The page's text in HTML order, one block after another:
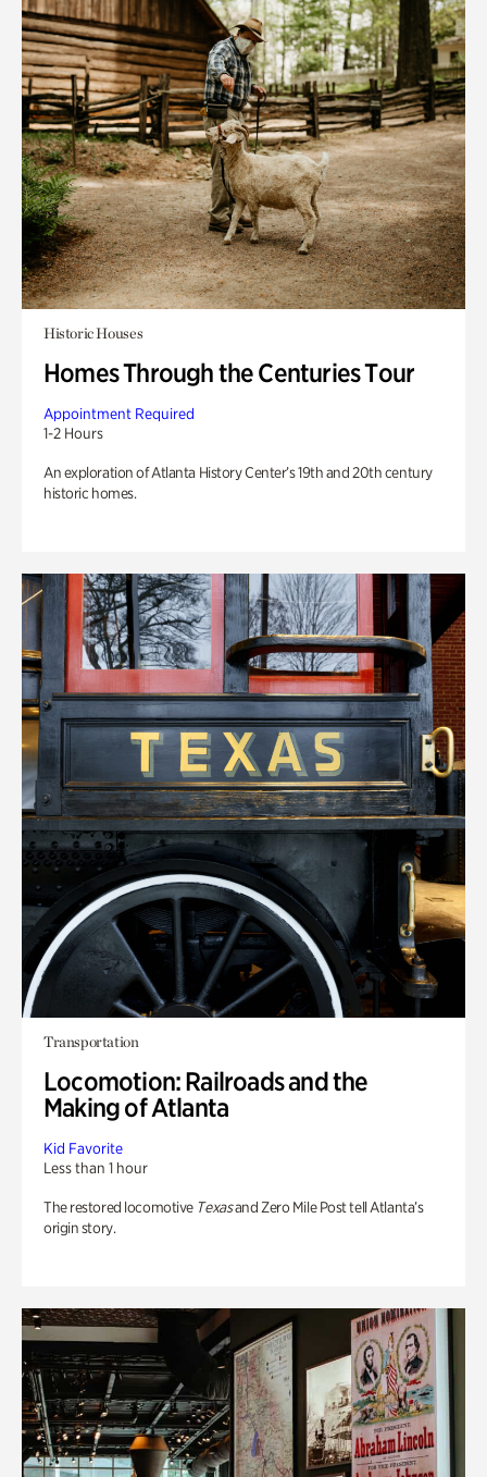
Historic Houses
Homes Through the Centuries Tour
Appointment Required
1-2 Hours
An exploration of Atlanta History Center’s 19th and 20th century
historic homes.
Transportation
Locomotion: Railroads and the
Making of Atlanta
Kid Favorite
Less than 1 hour
The restored locomotive Texasand Zero Mile Post tell Atlanta’s
origin story.